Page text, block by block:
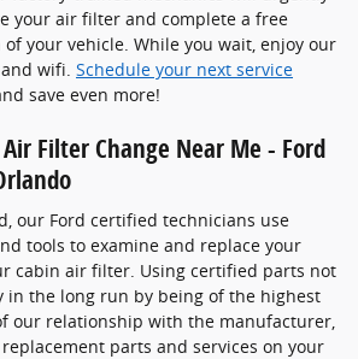
your air filter and complete a free
your vehicle. While you wait, enjoy our
wifi. Schedule your next service
save even more!
Air Filter Change Near Me - Ford
our Ford certified technicians use
tools to examine and replace your
cabin air filter. Using certified parts not
in the long run by being of the highest
our relationship with the manufacturer,
parts and services on your